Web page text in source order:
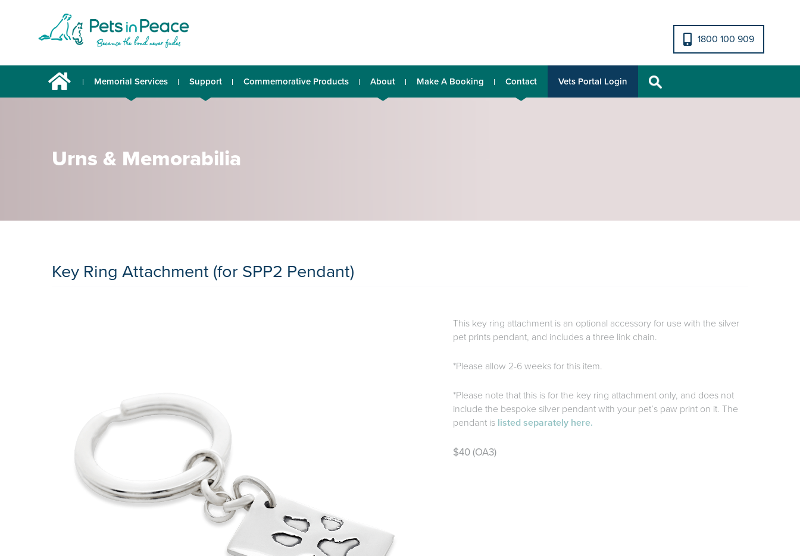
1800 100 909
Memorial Services Support Commemorative Products About Make A Booking Contact Vets Portal Login
Urns & Memorabilia
Key Ring Attachment (for SPP2 Pendant)
This key ring attachment is an optional accessory for use with the silver
pet prints pendant, and includes a three link chain.
*Please allow 2-6 weeks for this item.
*Please note that this is for the key ring attachment only, and does not
include the bespoke silver pendant with your pet’s paw print on it. The
pendant is listed separately here.
$40 (OA3)